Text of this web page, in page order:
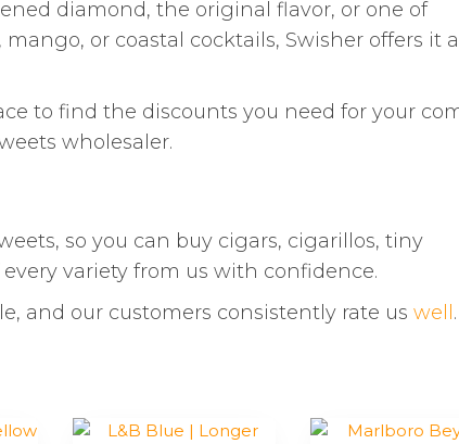
diamond, the original flavor, or one of
or coastal cocktails, Swisher offers it
to find the discounts you need for your
wholesaler.
so you can buy cigars, cigarillos, tiny
variety from us with confidence.
and our customers consistently rate us well .
This